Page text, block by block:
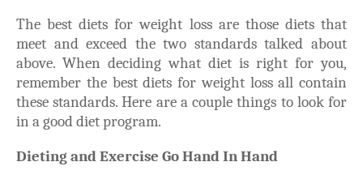
The best diets for weight loss are those diets that
meet and exceed the two standards talked about
above. When deciding what diet is right for you,
remember the best diets for weight loss all contain
these standards. Here are a couple things to look for
in a good diet program.
Dieting and Exercise Go Hand In Hand